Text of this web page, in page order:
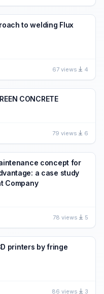
to welding Flux
67 views 4
CONCRETE
79 views 6
concept for
a case study
Company
78 views 5
printers by fringe
86 views 3